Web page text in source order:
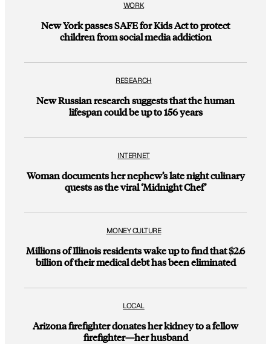
WORK
New York passes SAFE for Kids Act to protect
children from social media addiction
RESEARCH
New Russian research suggests that the human
lifespan could be up to 156 years
INTERNET
Woman documents her nephew’s late night culinary
quests as the viral ‘Midnight Chef’
MONEY CULTURE
Millions of Illinois residents wake up to find that $2.6
billion of their medical debt has been eliminated
LOCAL
Arizona firefighter donates her kidney to a fellow
firefighter—her husband